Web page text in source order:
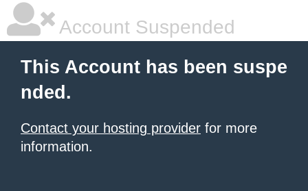
Account Suspended
This Account has been suspe
nded.
Contact your hosting provider for more
information.